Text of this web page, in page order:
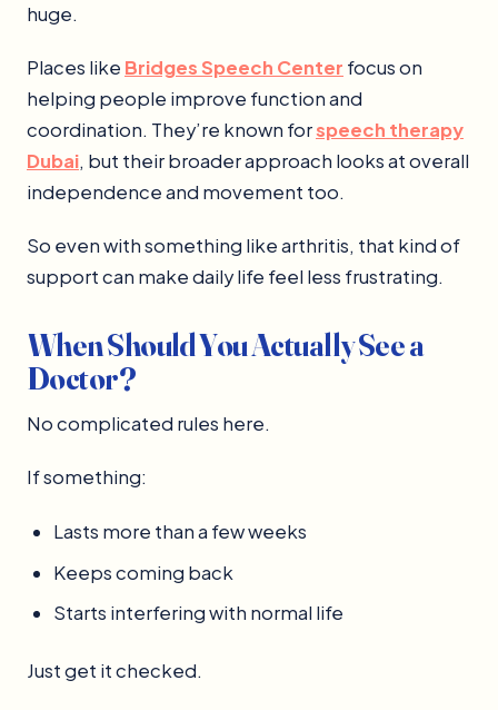
huge.
Places like Bridges Speech Center focus on
helping people improve function and
coordination. They’re known forspeech therapy
Dubai, but their broader approach looks at overall
independence and movement too.
So even with something like arthritis, that kind of
support can make daily life feel less frustrating.
When Should You Actually See a
Doctor?
No complicated rules here.
If something:
Lasts more than a few weeks
Keeps coming back
Starts interfering with normal life
Just get it checked.